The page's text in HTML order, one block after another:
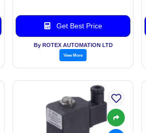
Get Best Price
By ROTEX AUTOMATION LTD
View More